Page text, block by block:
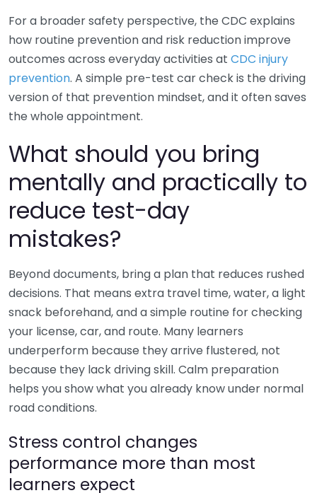
For a broader safety perspective, the CDC explains
how routine prevention and risk reduction improve
outcomes across everyday activities at CDC injury
prevention. A simple pre-test car check is the driving
version of that prevention mindset, and it often saves
the whole appointment.
What should you bring
mentally and practically to
reduce test-day
mistakes?
Beyond documents, bring a plan that reduces rushed
decisions. That means extra travel time, water, a light
snack beforehand, and a simple routine for checking
your license, car, and route. Many learners
underperform because they arrive flustered, not
because they lack driving skill. Calm preparation
helps you show what you already know under normal
road conditions.
Stress control changes
performance more than most
learners expect